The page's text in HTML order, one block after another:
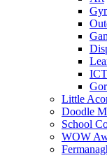
ICT
Little
Doodle
School
WOW